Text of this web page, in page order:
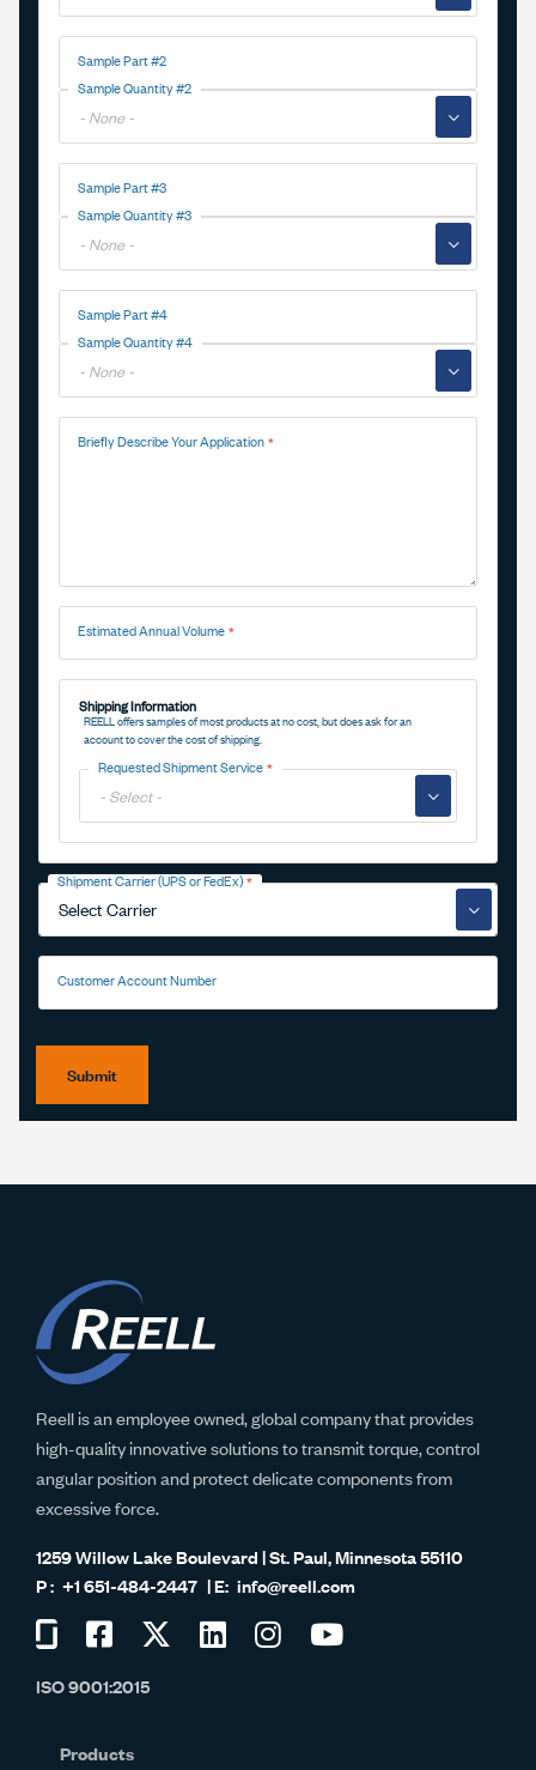
Sample Part #2
Sample Quantity #2
▼
Sample Part #3
Sample Quantity #3
▼
Sample Part #4
Sample Quantity #4
▼
Briefly Describe Your Application
Estimated Annual Volume
Shipping Information
REELL offers samples of most products at no cost, but does ask for an
account to cover the cost of shipping.
Requested Shipment Service
▼
Shipment Carrier (UPS or FedEx)
▼
Customer Account Number
Submit
Reell is an employee owned, global company that provides
high-quality innovative solutions to transmit torque, control
angular position and protect delicate components from
excessive force.
1259 Willow Lake Boulevard | St. Paul, Minnesota 55110
+1 651-484-2447
info@reell.com
on
Visit
on
Visit
Visit
Visit
ISO 9001:2015
Products